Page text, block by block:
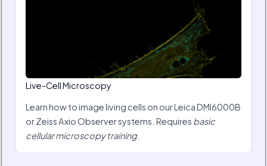
Live-Cell Microscopy
Learn how to image living cells on our Leica DMI6000B
or Zeiss Axio Observer systems. Requires basic
cellular microscopy training.